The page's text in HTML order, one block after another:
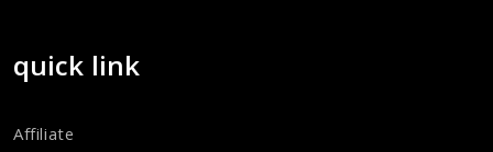
quick link
Affiliate